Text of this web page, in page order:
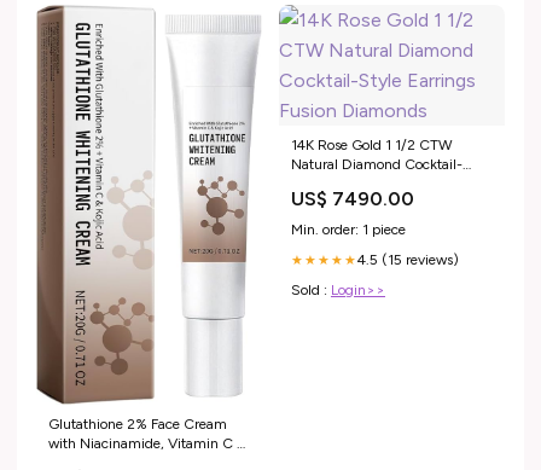
Glutathione 2% Face Cream
with Niacinamide, Vitamin C &
14K Rose Gold 1 1/2 CTW
Natural Diamond Cocktail-
US$ 7490.00
Min. order: 1 piece
★★★★★4.5 (15 reviews)
Sold : Login>>